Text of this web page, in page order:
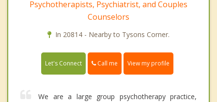
Psychotherapists, Psychiatrist, and Couples
Counselors
In 20814 - Nearby to Tysons Corner.
Let's Connect Call me View my profile
We are a large group psychotherapy practice,